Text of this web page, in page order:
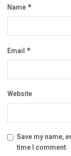
Name *
Email *
Website
Save my name,
time I comment.